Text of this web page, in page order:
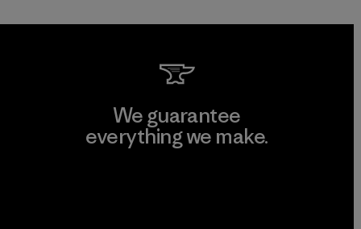
We guarantee
everything we make.